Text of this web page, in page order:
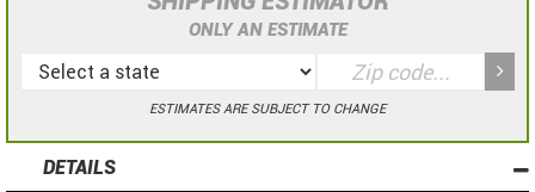
ONLY AN ESTIMATE
ESTIMATES ARE SUBJECT TO CHANGE
DETAILS